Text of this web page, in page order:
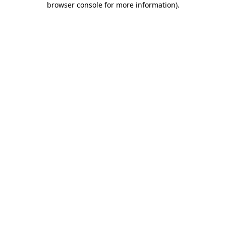
browser console for more information).